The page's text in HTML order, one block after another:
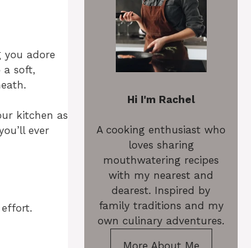
adore
a soft,
kitchen as
ever
Hi I'm Rachel
A cooking enthusiast who
loves sharing
mouthwatering recipes
with my nearest and
dearest. Inspired by
family traditions and my
own culinary adventures.